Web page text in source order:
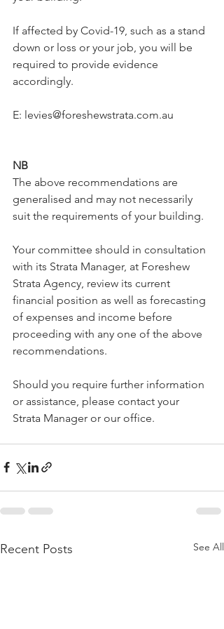
If affected by Covid-19, such as a stand
down or loss or your job, you will be
required to provide evidence
accordingly.
E: levies@foreshewstrata.com.au
NB
The above recommendations are
generalised and may not necessarily
suit the requirements of your building.
Your committee should in consultation
with its Strata Manager, at Foreshew
Strata Agency, review its current
financial position as well as forecasting
of expenses and income before
proceeding with any one of the above
recommendations.
Should you require further information
or assistance, please contact your
Strata Manager or our office.
Recent Posts See All